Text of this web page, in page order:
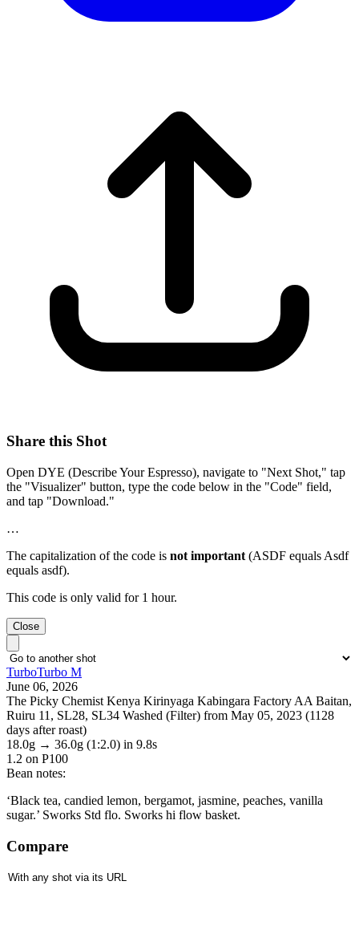
Share this Shot
Open DYE (Describe Your Espresso), navigate to "Next Shot," tap
the "Visualizer" button, type the code below in the "Code" field,
and tap "Download."
…
The capitalization of the code is not important (ASDF equals Asdf
equals asdf).
This code is only valid for 1 hour.
Close
TurboTurbo M
June 06, 2026
The Picky Chemist Kenya Kirinyaga Kabingara Factory AA Baitan,
Ruiru 11, SL28, SL34 Washed (Filter) from May 05, 2023 (1128
days after roast)
18.0g → 36.0g (1:2.0) in 9.8s
1.2 on P100
Bean notes:
‘Black tea, candied lemon, bergamot, jasmine, peaches, vanilla
sugar.’ Sworks Std flo. Sworks hi flow basket.
Compare